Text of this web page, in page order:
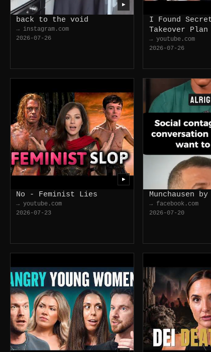
back to the void
→ instagram.com
2026-07-26
▶
I Found
Takeover Plan
→ youtube.com
2026-07-26
No - Feminist Lies
→ youtube.com
2026-07-23
▶
Munchausen
→ facebook.com
2026-07-20